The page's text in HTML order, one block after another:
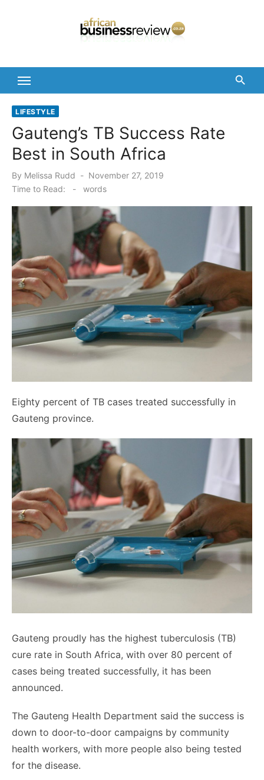
LIFESTYLE
Gauteng’s TB Success Rate
Best in South Africa
By Melissa Rudd
Posted
on
November 27, 2019
Time to Read:
- words
Eighty percent of TB cases treated successfully in
Gauteng province.
Gauteng proudly has the highest tuberculosis (TB)
cure rate in South Africa, with over 80 percent of
cases being treated successfully, it has been
announced.
The Gauteng Health Department said the success is
down to door-to-door campaigns by community
health workers, with more people also being tested
for the disease.